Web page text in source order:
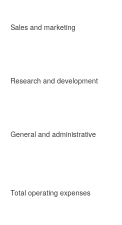
Sales and marketing
Research and development
General and administrative
Total operating expenses